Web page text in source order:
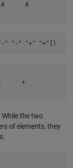
A
" "-" "+" "+" ])
+
the two
of elements, they